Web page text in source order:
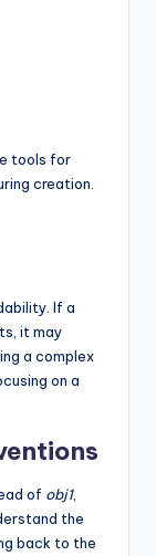
tools for
creation.
If a
it may
a complex
on a
of obj1,
the
back to the